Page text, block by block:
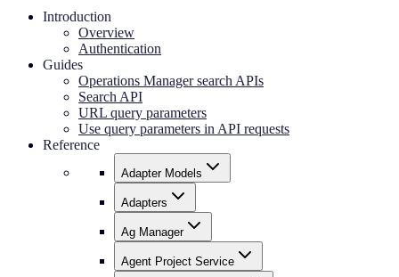
Introduction
Overview
Authentication
Guides
Operations Manager search APIs
Search API
URL query parameters
Use query parameters in API requests
Reference
Adapter Models
Adapters
Ag Manager
Agent Project Service